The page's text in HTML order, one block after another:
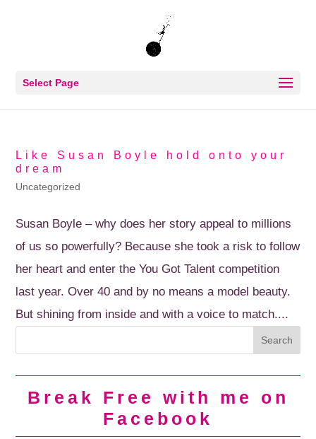
Select Page
Like Susan Boyle hold onto your
dream
Uncategorized
Susan Boyle – why does her story appeal to millions
of us so powerfully? Because she took a risk to follow
her heart and enter the You Got Talent competition
last year. Over 40 and by no means a model beauty.
But shining from inside and with a voice to match....
Break Free with me on
Facebook